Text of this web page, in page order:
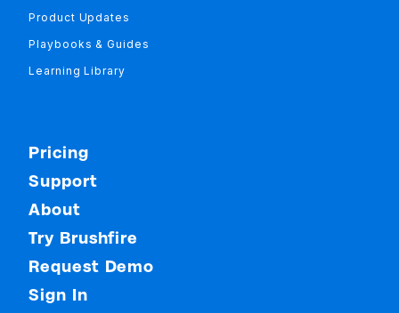
Product Updates
Playbooks & Guides
Learning Library
Pricing
Support
About
Try Brushfire
Request Demo
Sign In